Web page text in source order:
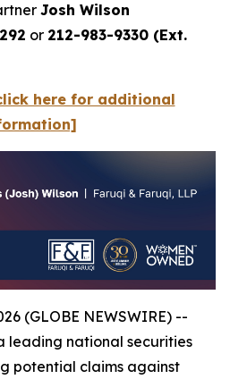
Josh Wilson
or 212-983-9330 (Ext.
here for additional
(GLOBE NEWSWIRE) --
leading national securities
potential claims against